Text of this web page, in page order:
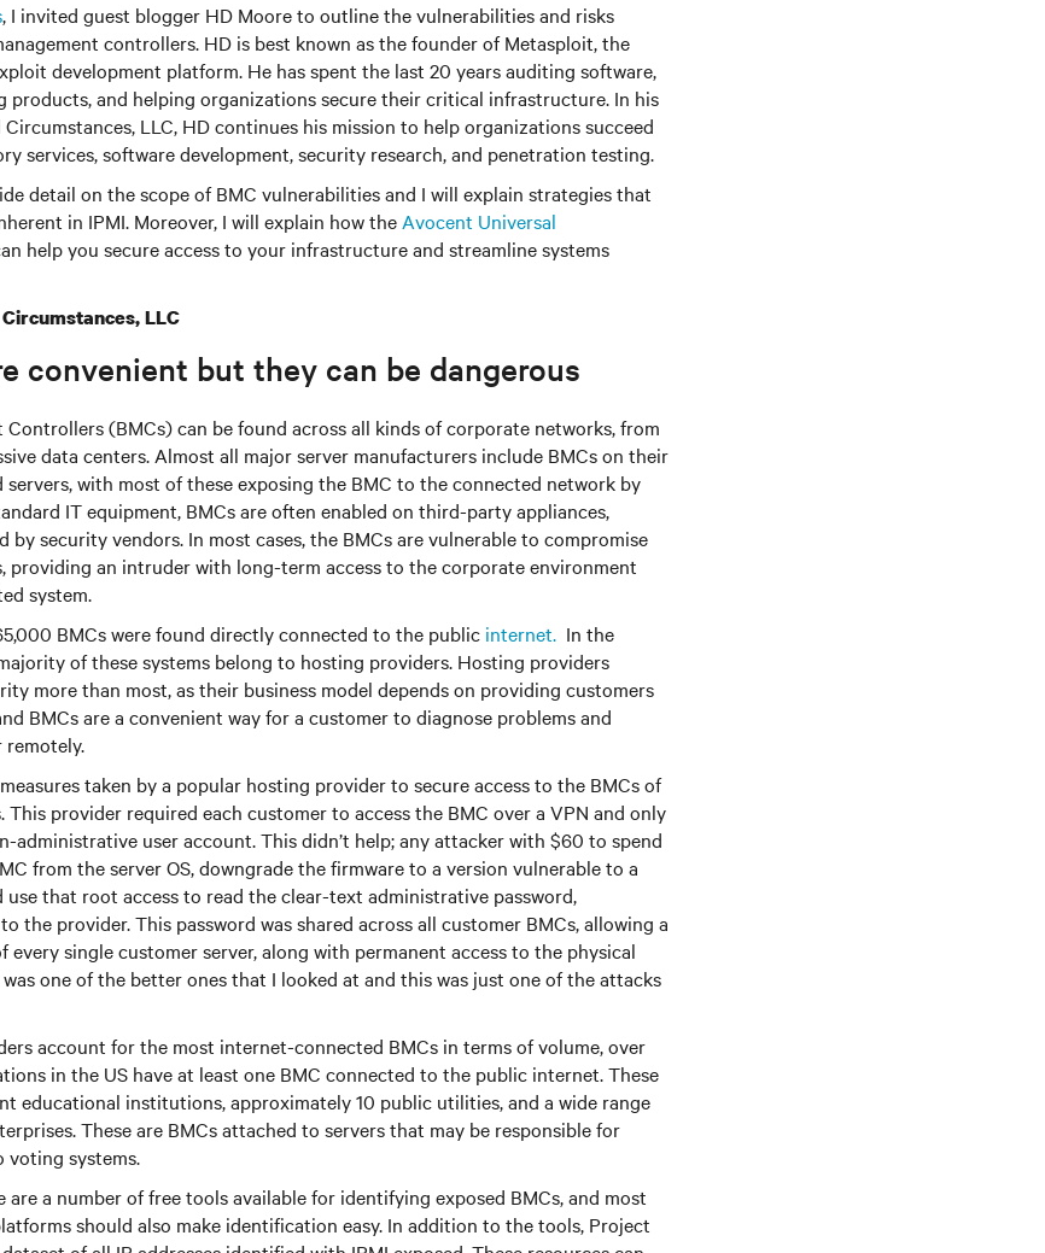
, I invited guest blogger HD Moore to outline the vulnerabilities and risks
controllers. HD is best known as the founder of Metasploit, the
development platform. He has spent the last 20 years auditing software,
products, and helping organizations secure their critical infrastructure. In his
LLC, HD continues his mission to help organizations succeed
services, software development, security research, and penetration testing.
detail on the scope of BMC vulnerabilities and I will explain strategies that
in IPMI. Moreover, I will explain how the Avocent Universal
help you secure access to your infrastructure and streamline systems
LLC
convenient but they can be dangerous
Controllers (BMCs) can be found across all kinds of corporate networks, from
data centers. Almost all major server manufacturers include BMCs on their
with most of these exposing the BMC to the connected network by
IT equipment, BMCs are often enabled on third-party appliances,
by security vendors. In most cases, the BMCs are vulnerable to compromise
providing an intruder with long-term access to the corporate environment
system.
BMCs were found directly connected to the public internet. In the
of these systems belong to hosting providers. Hosting providers
more than most, as their business model depends on providing customers
BMCs are a convenient way for a customer to diagnose problems and
remotely.
taken by a popular hosting provider to secure access to the BMCs of
This provider required each customer to access the BMC over a VPN and only
administrative user account. This didn’t help; any attacker with $60 to spend
from the server OS, downgrade the firmware to a version vulnerable to a
that root access to read the clear-text administrative password,
the provider. This password was shared across all customer BMCs, allowing a
every single customer server, along with permanent access to the physical
one of the better ones that I looked at and this was just one of the attacks
account for the most internet-connected BMCs in terms of volume, over
in the US have at least one BMC connected to the public internet. These
educational institutions, approximately 10 public utilities, and a wide range
These are BMCs attached to servers that may be responsible for
systems.
are a number of free tools available for identifying exposed BMCs, and most
should also make identification easy. In addition to the tools, Project